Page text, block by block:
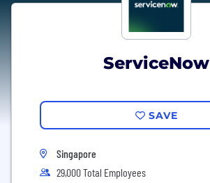
ServiceNow
SAVE
Singapore
29,000 Total Employees